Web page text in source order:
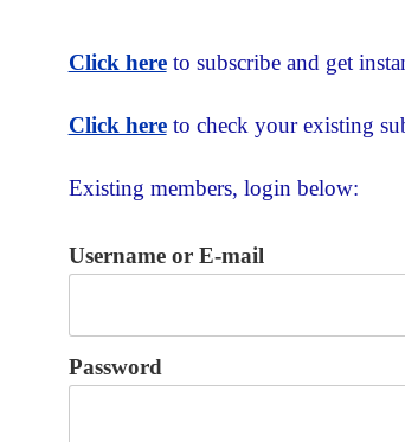
Click hereto subscribe and get
Click hereto check your existing
Existing members, login below:
Username or E-mail
Password